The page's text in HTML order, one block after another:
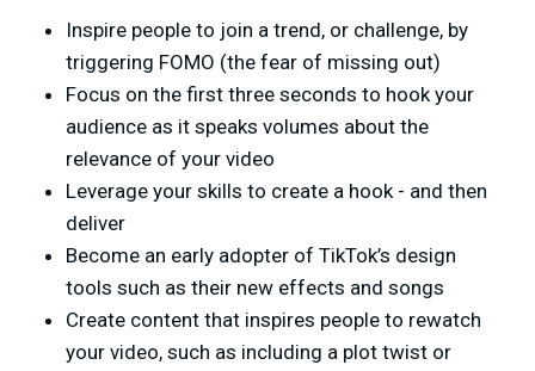
Inspire people to join a trend, or challenge, by
triggering FOMO (the fear of missing out)
Focus on the first three seconds to hook your
audience as it speaks volumes about the
relevance of your video
Leverage your skills to create a hook - and then
deliver
Become an early adopter of TikTok’s design
tools such as their new effects and songs
Create content that inspires people to rewatch
your video, such as including a plot twist or